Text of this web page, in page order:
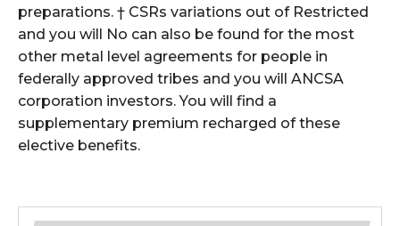
preparations. † CSRs variations out of Restricted
and you will No can also be found for the most
other metal level agreements for people in
federally approved tribes and you will ANCSA
corporation investors. You will find a
supplementary premium recharged of these
elective benefits.